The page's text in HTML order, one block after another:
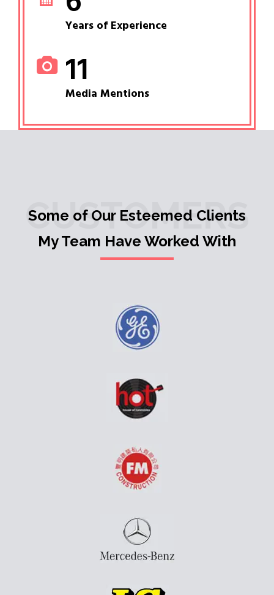
Years of Experience
11
Media Mentions
CUSTOMERS
Some of Our Esteemed Clients
My Team Have Worked With